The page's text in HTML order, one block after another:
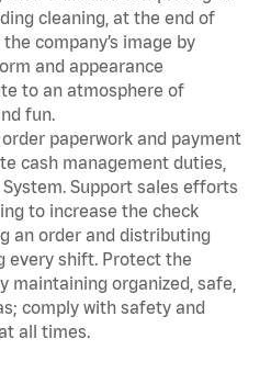
cleaning, at the end of
company’s image by
and appearance
to an atmosphere of
fun.
paperwork and payment
cash management duties,
System. Support sales efforts
to increase the check
an order and distributing
every shift. Protect the
maintaining organized, safe,
comply with safety and
all times.